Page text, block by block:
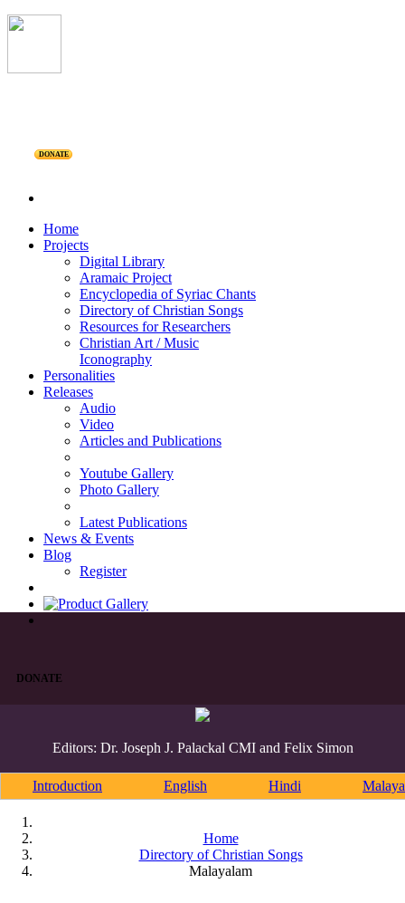
DONATE
Home
Projects
Digital Library
Aramaic Project
Encyclopedia of Syriac Chants
Directory of Christian Songs
Resources for Researchers
Christian Art / Music
Iconography
Personalities
Releases
Audio
Video
Articles and Publications
Youtube Gallery
Photo Gallery
Latest Publications
News & Events
Blog
Register
DONATE
Editors: Dr. Joseph J. Palackal CMI and Felix Simon
Introduction English Hindi
Home
Directory of Christian Songs
Malayalam